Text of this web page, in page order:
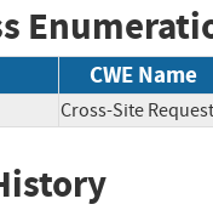
CWE Name
Cross-Site